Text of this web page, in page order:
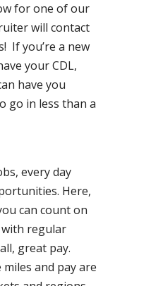
for one of our
will contact
If you’re a new
your CDL,
have you
go in less than a
every day
Here,
can count on
regular
great pay.
and pay are